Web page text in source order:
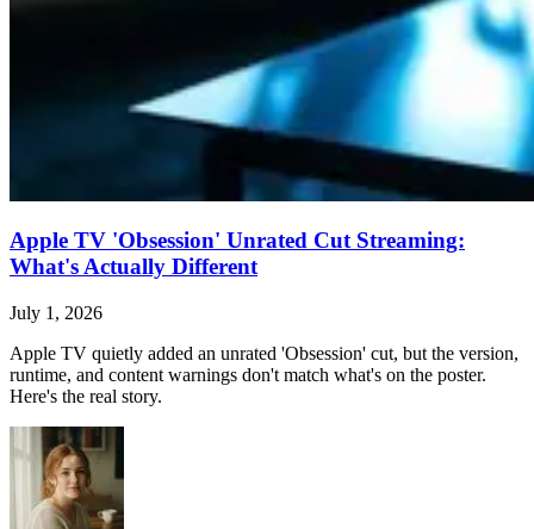
Apple TV 'Obsession' Unrated Cut Streaming:
What's Actually Different
July 1, 2026
Apple TV quietly added an unrated 'Obsession' cut, but the version,
runtime, and content warnings don't match what's on the poster.
Here's the real story.